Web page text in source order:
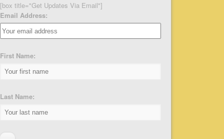
[box title="Get Updates Via Email"]
Email Address:
First Name:
Last Name: